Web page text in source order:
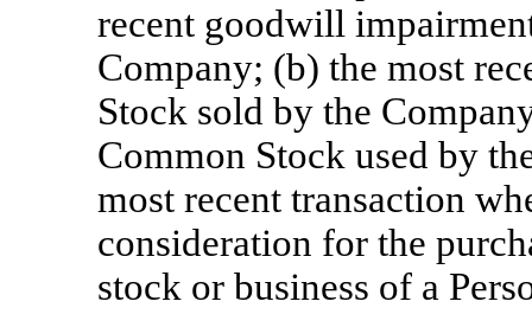
recent goodwill
Company; (b) the most
Stock sold by the
Common Stock used by
most recent transaction
consideration for the
stock or business of a